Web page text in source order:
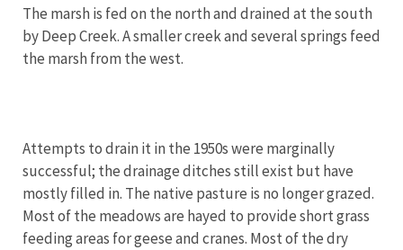
The marsh is fed on the north and drained at the south
by Deep Creek. A smaller creek and several springs feed
the marsh from the west.
Attempts to drain it in the 1950s were marginally
successful; the drainage ditches still exist but have
mostly filled in. The native pasture is no longer grazed.
Most of the meadows are hayed to provide short grass
feeding areas for geese and cranes. Most of the dry